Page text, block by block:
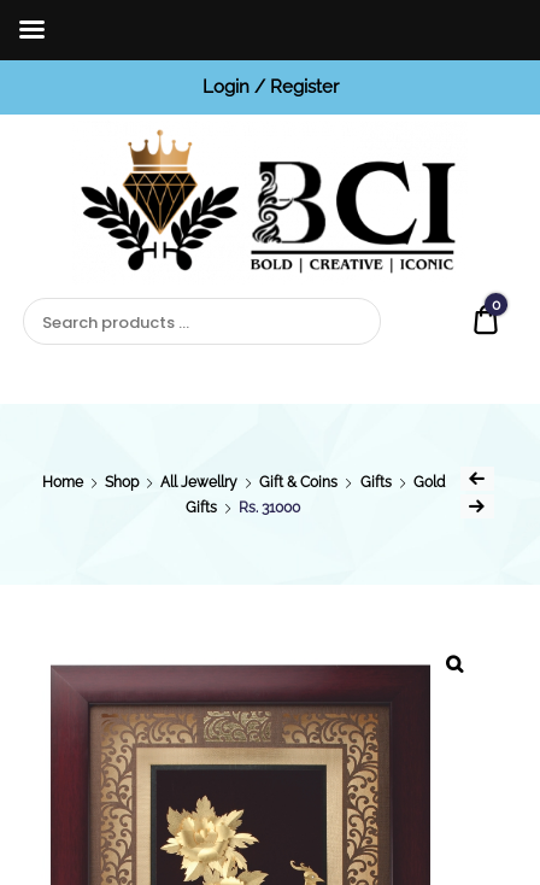
Login / Register
0
Home Shop All Jewellry Gift & Coins Gifts
Gold
Gifts
Rs. 31000